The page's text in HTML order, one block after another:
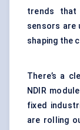
trends that
sensors are
shaping the
There’s a
NDIR
fixed
are rolling